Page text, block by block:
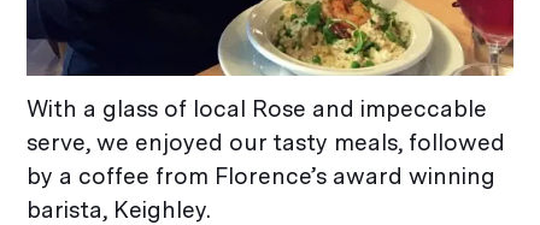
With a glass of local Rose and impeccable
serve, we enjoyed our tasty meals, followed
by a coffee from Florence’s award winning
barista, Keighley.